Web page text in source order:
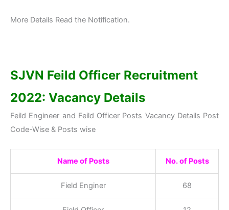
More Details Read the Notification.
SJVN Feild Officer Recruitment
2022: Vacancy Details
Feild Engineer and Feild Officer Posts Vacancy Details Post
Code-Wise & Posts wise
Name of Posts No. of Posts
Field Enginer 68